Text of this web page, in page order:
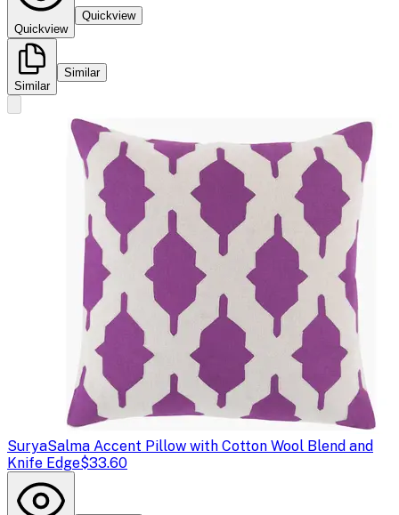
Quickview
Quickview
Similar
Similar
SuryaSalma Accent Pillow with Cotton Wool Blend and
Knife Edge$33.60